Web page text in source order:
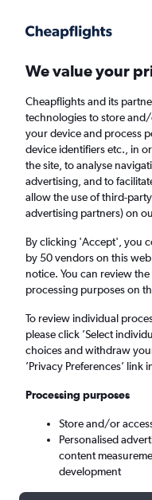
Faster search, more features, fewer
Find flights
Cheap flights
to London City
Return 1 adult,
Milan (MXP)
Wed 9/9 - Wed
We value your
Cheapflights and its
technologies to store
your device and process
device identifiers etc., in
the site, to analyse
advertising, and to
allow the use of third-
advertising partners) on
By clicking 'Accept', you
by 50 vendors on this
notice. You can review
processing purposes on
To review individual
please click ’Select
choices and withdraw
’Privacy Preferences’
Processing purposes
Store and/or
Personalised
content
development